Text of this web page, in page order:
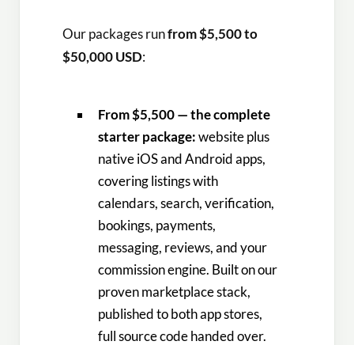
Our packages runfrom $5,500 to
$50,000 USD:
From $5,500 — the complete
starter package:website plus
native iOS and Android apps,
covering listings with
calendars, search, verification,
bookings, payments,
messaging, reviews, and your
commission engine. Built on our
proven marketplace stack,
published to both app stores,
full source code handed over.